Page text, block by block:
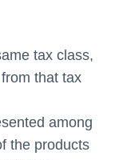
tax class,
that tax
among
the products